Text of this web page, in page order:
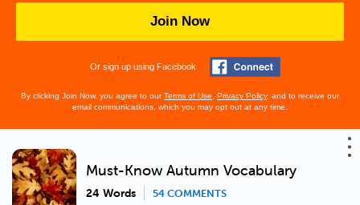
Join Now
Or sign up using Facebook
By clicking Join Now, you agree to ourTerms of Use Privacy Policy, and to receive our
email communications, which you may opt out at any time.
Must-Know Autumn Vocabulary
24 Words 54 COMMENTS